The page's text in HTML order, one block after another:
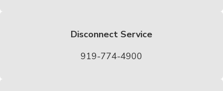
Disconnect Service
919-774-4900